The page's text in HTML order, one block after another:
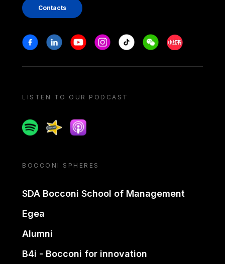
Contacts
Stay in touch
FacebookLinkedinYoutubeInstagram
Tiktok WeechatXiaohongshu/
LISTEN TO OUR PODCAST
SpotifySpreakerApple podcast
BOCCONI SPHERES
SDA Bocconi School of Management
Egea
Alumni
B4i - Bocconi for innovation